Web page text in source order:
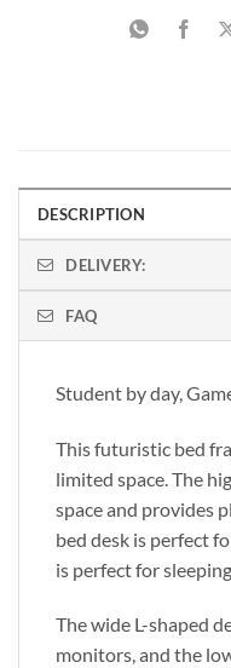
DESCRIPTION
DELIVERY:
FAQ
Student by day,
This futuristic bed
limited space. The
space and provides
bed desk is perfect
is perfect for sleeping.
The wide L-shaped
monitors, and the